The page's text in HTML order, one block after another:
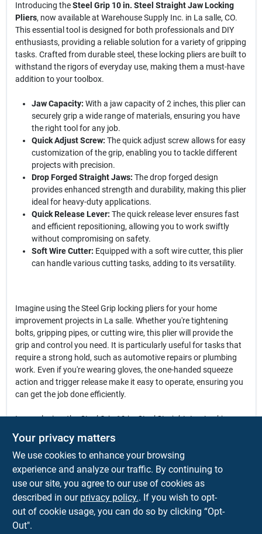
Introducing theSteel Grip 10 in. Steel Straight Jaw Locking
Pliers, now available at Warehouse Supply Inc. in La salle, CO.
This essential tool is designed for both professionals and DIY
enthusiasts, providing a reliable solution for a variety of gripping
tasks. Crafted from durable steel, these locking pliers are built to
withstand the rigors of everyday use, making them a must-have
addition to your toolbox.
Jaw Capacity: With a jaw capacity of 2 inches, this plier can
securely grip a wide range of materials, ensuring you have
the right tool for any job.
Quick Adjust Screw: The quick adjust screw allows for easy
customization of the grip, enabling you to tackle different
projects with precision.
Drop Forged Straight Jaws: The drop forged design
provides enhanced strength and durability, making this plier
ideal for heavy-duty applications.
Quick Release Lever: The quick release lever ensures fast
and efficient repositioning, allowing you to work swiftly
without compromising on safety.
Soft Wire Cutter: Equipped with a soft wire cutter, this plier
can handle various cutting tasks, adding to its versatility.
Imagine using the Steel Grip locking pliers for your home
improvement projects in La salle. Whether you're tightening
bolts, gripping pipes, or cutting wire, this plier will provide the
grip and control you need. It is particularly useful for tasks that
require a strong hold, such as automotive repairs or plumbing
work. Even if you're wearing gloves, the one-handed squeeze
action and trigger release make it easy to operate, ensuring you
can get the job done efficiently.
In conclusion, theSteel Grip 10 in. Steel Straight Jaw Locking
for anyone looking to enhance their toolkit. With their robust
construction and user-friendly features, this plier is perfect for
tackling a variety of tasks around the house or on the job site.
Don't miss out on the opportunity to elevate your tool collection
—get your Steel Grip locking pliers today at Warehouse Supply
Inc. in La salle, CO.
Your privacy matters
We use cookies to enhance your browsing
experience and analyze our traffic. By continuing to
use our site, you agree to our use of cookies as
described in our privacy policy.. If you wish to opt-
out of cookie usage, you can do so by clicking “Opt-
Out".